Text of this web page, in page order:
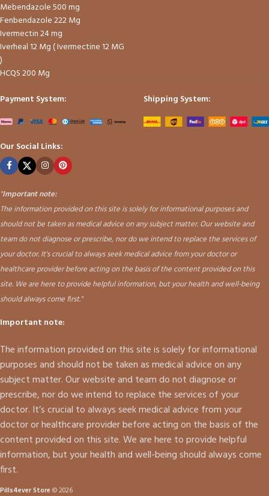
Mebendazole 500 mg
Fenbendazole 222 Mg
Ivermectin 24 mg
Iverheal 12 Mg ( Ivermectine 12 MG
)
HCQS 200 Mg
Payment System:
Shipping System:
Our Social Links:
"Important note:
The information provided on this site is solely for informational purposes and
should not be taken as medical advice on any subject matter. Our website and
team do not diagnose or prescribe, nor do we intend to replace the services of
your doctor. It's crucial to always seek medical advice from your doctor or
healthcare provider before acting on the basis of the content provided on this
site. We are here to provide helpful information, but your health and well-being
should always come first."
Important note:
The information provided on this site is solely for informational
purposes and should not be taken as medical advice on any
subject matter. Our website and team do not diagnose or
prescribe, nor do we intend to replace the services of your
doctor. It’s crucial to always seek medical advice from your
doctor or healthcare provider before acting on the basis of the
content provided on this site. We are here to provide helpful
information, but your health and well-being should always come
first.
Pills4ever Store © 2026